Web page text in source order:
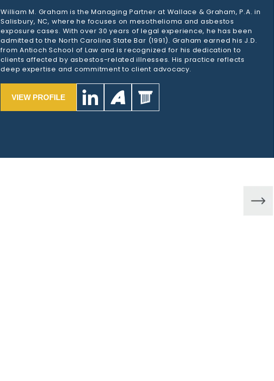
William M. Graham is the Managing Partner at Wallace & Graham, P.A. in
Salisbury, NC, where he focuses on mesothelioma and asbestos
exposure cases. With over 30 years of legal experience, he has been
admitted to the North Carolina State Bar (1991). Graham earned his J.D.
from Antioch School of Law and is recognized for his dedication to
clients affected by asbestos-related illnesses. His practice reflects
deep expertise and commitment to client advocacy.
VIEW PROFILE